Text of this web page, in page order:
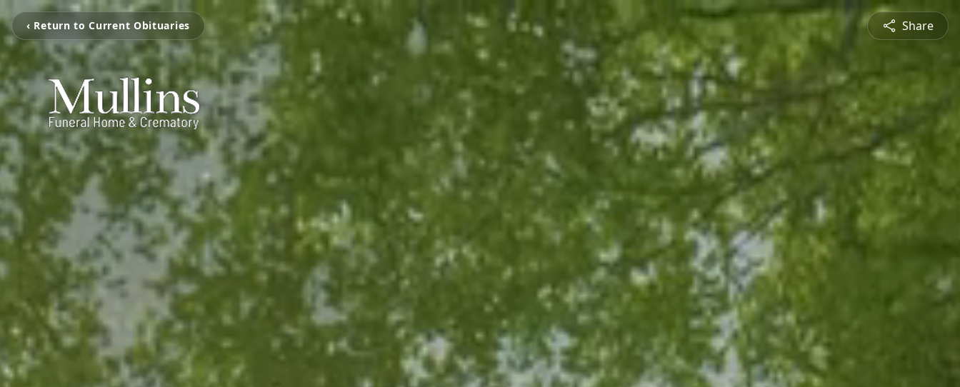
‹ Return to Current Obituaries Share